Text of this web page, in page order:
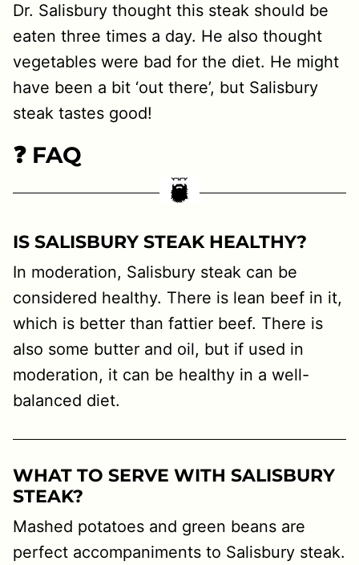
Dr. Salisbury thought this steak should be
eaten three times a day. He also thought
vegetables were bad for the diet. He might
have been a bit ‘out there’, but Salisbury
steak tastes good!
❓ FAQ
IS SALISBURY STEAK HEALTHY?
In moderation, Salisbury steak can be
considered healthy. There is lean beef in it,
which is better than fattier beef. There is
also some butter and oil, but if used in
moderation, it can be healthy in a well-
balanced diet.
WHAT TO SERVE WITH SALISBURY
STEAK?
Mashed potatoes and green beans are
perfect accompaniments to Salisbury steak.